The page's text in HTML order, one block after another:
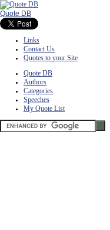
Quote DB
Links
Contact Us
Quotes to your Site
Quote DB
Authors
Categories
Speeches
My Quote List